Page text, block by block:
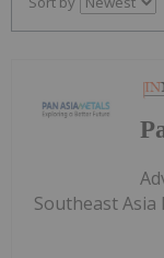
Southeast